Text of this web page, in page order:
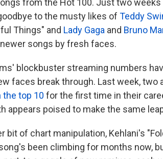
from the Hot 100. Just two weeks
to the musty likes of Teddy
Things" and Lady Gaga and Bruno
songs by fresh faces.
blockbuster streaming numbers
faces break through. Last week, two
the top 10 for the first time in their
appears poised to make the same
bit of chart manipulation, Kehlani's
been climbing for months now,